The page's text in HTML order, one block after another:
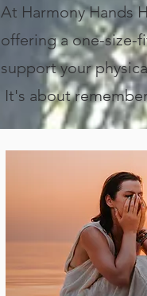
At Harmony Hands
offering a one-size-
support your
It's about